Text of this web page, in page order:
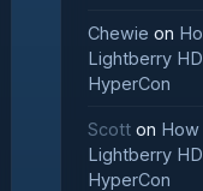
Chewie on
Lightberry
HyperCon
Scott on
Lightberry
HyperCon